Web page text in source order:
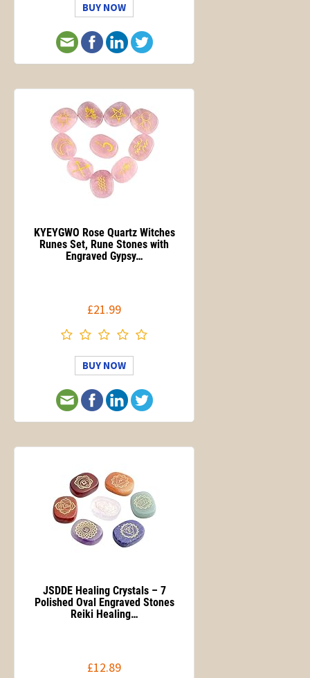
BUY NOW
KYEYGWO Rose Quartz Witches
Runes Set, Rune Stones with
Engraved Gypsy…
£21.99
BUY NOW
JSDDE Healing Crystals – 7
Polished Oval Engraved Stones
Reiki Healing…
£12.89